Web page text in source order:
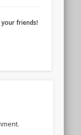
friends!